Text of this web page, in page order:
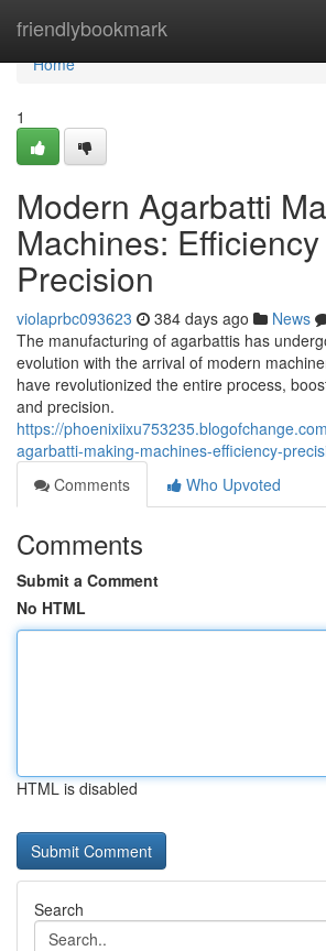
friendlybookmark
Home
Home
1
Modern Agarbatti
Machines:
Precision
violaprbc093623 384 days ago News
The manufacturing of agarbattis has
evolution with the arrival of modern
have revolutionized the entire process,
and precision.
https://
agarbatti-making-machines-efficiency-
Comments
Who Upvoted
Comments
Submit a Comment
No HTML
HTML is disabled
Search